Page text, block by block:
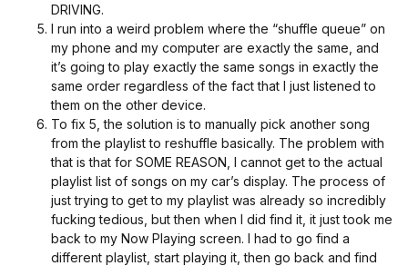
DRIVING.
I run into a weird problem where the “shuffle queue” on
my phone and my computer are exactly the same, and
it’s going to play exactly the same songs in exactly the
same order regardless of the fact that I just listened to
them on the other device.
To fix 5, the solution is to manually pick another song
from the playlist to reshuffle basically. The problem with
that is that for SOME REASON, I cannot get to the actual
playlist list of songs on my car’s display. The process of
just trying to get to my playlist was already so incredibly
fucking tedious, but then when I did find it, it just took me
back to my Now Playing screen. I had to go find a
different playlist, start playing it, then go back and find